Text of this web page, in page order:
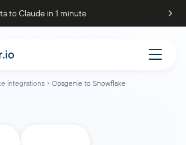
to Claude in 1 minute
integrations Opsgenie to Snowflake